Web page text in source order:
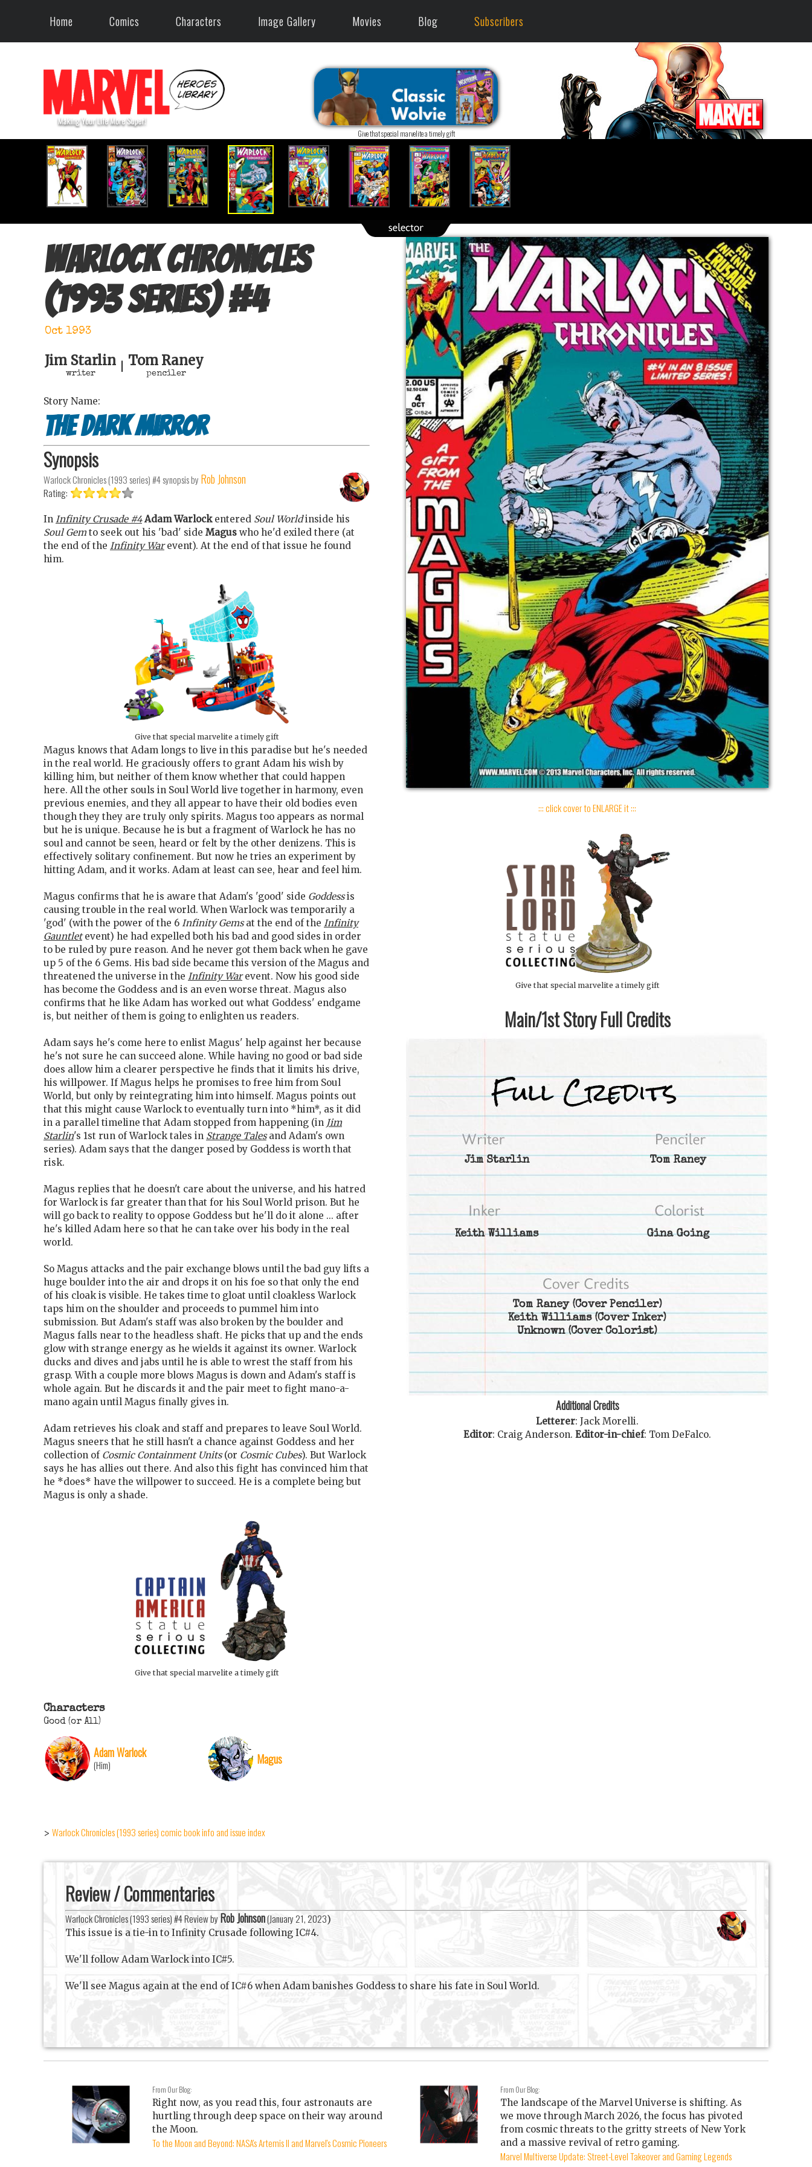
Home Comics Characters Image Gallery Movies Blog Subscribers
Give that special marvelite a timely gift
Warlock Chronicles
(1993 series) #4
Oct 1993
Jim Starlin
writer
Tom Raney
penciler
Story Name:
The dark mirror
Synopsis
Warlock Chronicles (1993 series) #4synopsis by Rob Johnson
Rating:
In Infinity Crusade #4 Adam Warlockentered Soul Worldinside his
Soul Gemto seek out his 'bad' side Magus who he'd exiled there (at
the end of the Infinity Warevent). At the end of that issue he found
him.
Give that special marvelite a timely gift
Magus knows that Adam longs to live in this paradise but he's needed
in the real world. He graciously offers to grant Adam his wish by
killing him, but neither of them know whether that could happen
here. All the other souls in Soul World live together in harmony, even
previous enemies, and they all appear to have their old bodies even
though they they are truly only spirits. Magus too appears as normal
but he is unique. Because he is but a fragment of Warlock he has no
soul and cannot be seen, heard or felt by the other denizens. This is
effectively solitary confinement. But now he tries an experiment by
hitting Adam, and it works. Adam at least can see, hear and feel him.
Magus confirms that he is aware that Adam's 'good' side Goddessis
causing trouble in the real world. When Warlock was temporarily a
'god' (with the power of the 6 Infinity Gemsat the end of the Infinity
Gauntletevent) he had expelled both his bad and good sides in order
to be ruled by pure reason. And he never got them back when he gave
up 5 of the 6 Gems. His bad side became this version of the Magus and
threatened the universe in the Infinity Warevent. Now his good side
has become the Goddess and is an even worse threat. Magus also
confirms that he like Adam has worked out what Goddess' endgame
is, but neither of them is going to enlighten us readers.
Adam says he's come here to enlist Magus' help against her because
he's not sure he can succeed alone. While having no good or bad side
does allow him a clearer perspective he finds that it limits his drive,
his willpower. If Magus helps he promises to free him from Soul
World, but only by reintegrating him into himself. Magus points out
that this might cause Warlock to eventually turn into *him*, as it did
in a parallel timeline that Adam stopped from happening (in Jim
Starlin's 1st run of Warlock tales in Strange Talesand Adam's own
series). Adam says that the danger posed by Goddess is worth that
risk.
Magus replies that he doesn't care about the universe, and his hatred
for Warlock is far greater than that for his Soul World prison. But he
will go back to reality to oppose Goddess but he'll do it alone ... after
he's killed Adam here so that he can take over his body in the real
world.
So Magus attacks and the pair exchange blows until the bad guy lifts a
huge boulder into the air and drops it on his foe so that only the end
of his cloak is visible. He takes time to gloat until cloakless Warlock
taps him on the shoulder and proceeds to pummel him into
submission. But Adam's staff was also broken by the boulder and
Magus falls near to the headless shaft. He picks that up and the ends
glow with strange energy as he wields it against its owner. Warlock
ducks and dives and jabs until he is able to wrest the staff from his
grasp. With a couple more blows Magus is down and Adam's staff is
whole again. But he discards it and the pair meet to fight mano-a-
mano again until Magus finally gives in.
Adam retrieves his cloak and staff and prepares to leave Soul World.
Magus sneers that he still hasn't a chance against Goddess and her
collection of Cosmic Containment Units(or Cosmic Cubes). But Warlock
says he has allies out there. And also this fight has convinced him that
he *does* have the willpower to succeed. He is a complete being but
Magus is only a shade.
Give that special marvelite a timely gift
Characters
Good (or All)
Adam Warlock
(Him) Magus
> Warlock Chronicles (1993 series) comic book info and issue index
::: click cover to ENLARGE it :::
Give that special marvelite a timely gift
Main/1st Story Full Credits
Jim Starlin Tom Raney
Keith Williams Gina Going
Tom Raney(Cover Penciler)
Keith Williams(Cover Inker)
Unknown(Cover Colorist)
Additional Credits
Letterer: Jack Morelli.
Editor: Craig Anderson. Editor-in-chief: Tom DeFalco.
Review / Commentaries
Warlock Chronicles (1993 series) #4 Review by Rob Johnson(January 21, 2023)
This issue is a tie-in to Infinity Crusade following IC#4.
We'll follow Adam Warlock into IC#5.
We'll see Magus again at the end of IC#6 when Adam banishes Goddess to share his fate in Soul World.
From Our Blog:
Right now, as you read this, four astronauts are
hurtling through deep space on their way around
the Moon.
To the Moon and Beyond: NASA's Artemis II and Marvel's Cosmic Pioneers
From Our Blog:
The landscape of the Marvel Universe is shifting. As
we move through March 2026, the focus has pivoted
from cosmic threats to the gritty streets of New York
and a massive revival of retro gaming.
Marvel Multiverse Update: Street-Level Takeover and Gaming Legends